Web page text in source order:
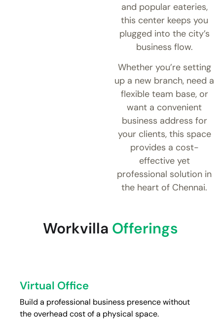
and popular eateries,
this center keeps you
plugged into the city’s
business flow.
Whether you’re setting
up a new branch, need a
flexible team base, or
want a convenient
business address for
your clients, this space
provides a cost-
effective yet
professional solution in
the heart of Chennai.
Workvilla Offerings
Virtual Office
Build a professional business presence without
the overhead cost of a physical space.